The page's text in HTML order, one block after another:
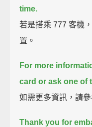
time.
若是搭乘 777 客機
置。
For more
card or ask one of
如需更多資訊，請
Thank you for